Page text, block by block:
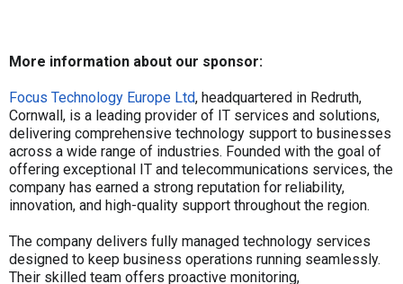
More information about our sponsor:
Focus Technology Europe Ltd, headquartered in Redruth,
Cornwall, is a leading provider of IT services and solutions,
delivering comprehensive technology support to businesses
across a wide range of industries. Founded with the goal of
offering exceptional IT and telecommunications services, the
company has earned a strong reputation for reliability,
innovation, and high-quality support throughout the region.
The company delivers fully managed technology services
designed to keep business operations running seamlessly.
Their skilled team offers proactive monitoring,